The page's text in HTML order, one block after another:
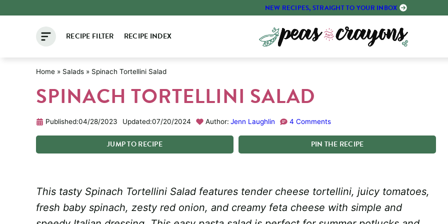
NEW RECIPES, STRAIGHT TO YOUR INBOX
RECIPE FILTER RECIPE INDEX
Home » Salads » Spinach Tortellini Salad
SPINACH TORTELLINI SALAD
Published:04/28/2023 Updated:07/20/2024 Author: Jenn Laughlin 4 Comments
JUMPTORECIPE PIN THE RECIPE
This tasty Spinach Tortellini Salad features tender cheese tortellini, juicy tomatoes,
fresh baby spinach, zesty red onion, and creamy feta cheese with simple and